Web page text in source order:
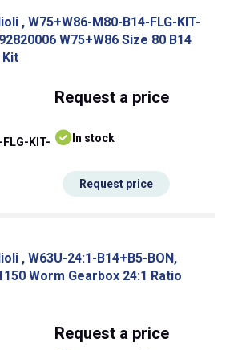
, W75+W86-M80-B14-FLG-KIT-
W75+W86 Size 80 B14
Kit
KIT-
Request a price
In stock
Request price
, W63U-24:1-B14+B5-BON,
Worm Gearbox 24:1 Ratio
Request a price